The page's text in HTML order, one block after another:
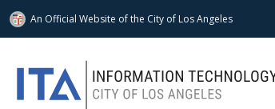
An Official Website ofthe City of Los Angeles